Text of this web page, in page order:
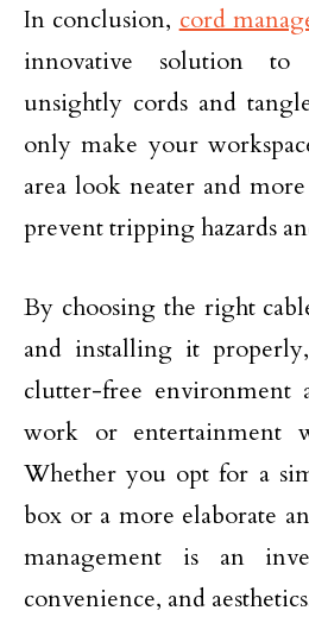
In conclusion, cord
innovative solution
unsightly cords and
only make your
area look neater and
prevent tripping hazards
By choosing the right
and installing it
clutter-free environment
work or entertainment
Whether you opt for a
box or a more elaborate
management is an
convenience, and